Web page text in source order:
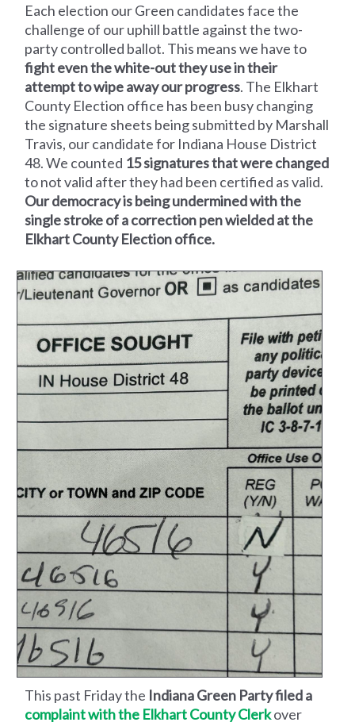
Each election our Green candidates face the
challenge of our uphill battle against the two-
party controlled ballot. This means we have to
fight even the white-out they use in their
attempt to wipe away our progress. The Elkhart
County Election office has been busy changing
the signature sheets being submitted by Marshall
Travis, our candidate for Indiana House District
48. We counted 15 signatures that were changed
to not valid after they had been certified as valid.
Our democracy is being undermined with the
single stroke of a correction pen wielded at the
Elkhart County Election office.
This past Friday the Indiana Green Party filed a
complaint with the Elkhart County Clerkover